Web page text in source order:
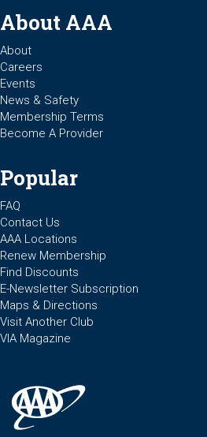
About AAA
About
Careers
Events
News & Safety
Membership Terms
Become A Provider
Popular
FAQ
Contact Us
AAA Locations
Renew Membership
Find Discounts
E-Newsletter Subscription
Maps & Directions
Visit Another Club
VIA Magazine